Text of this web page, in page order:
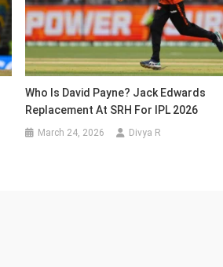
Who Is David Payne? Jack Edwards
Replacement At SRH For IPL 2026
March 24, 2026 Divya R